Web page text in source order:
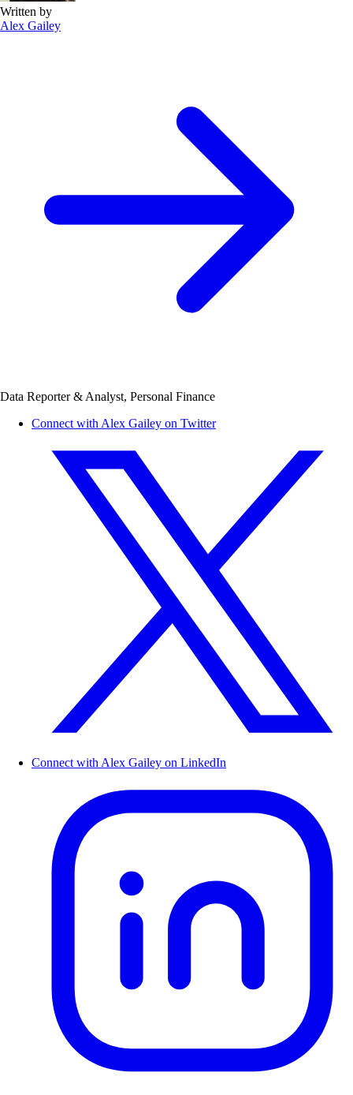
Written by
Alex Gailey
Data Reporter & Analyst, Personal Finance
Connect with Alex Gailey on Twitter
Connect with Alex Gailey on LinkedIn